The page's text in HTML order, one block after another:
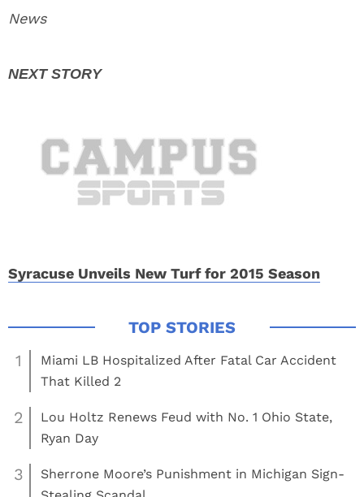
News
Syracuse Unveils New Turf for 2015 Season
1
Miami LB Hospitalized After Fatal Car Accident
That Killed 2
2
Lou Holtz Renews Feud with No. 1 Ohio State,
Ryan Day
3
Sherrone Moore’s Punishment in Michigan Sign-